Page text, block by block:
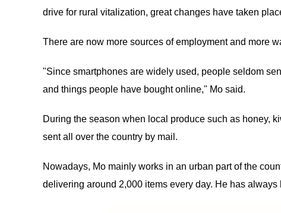
drive for rural vitalization, great changes have taken
There are now more sources of employment and more
"Since smartphones are widely used, people seldom
and things people have bought online," Mo said.
During the season when local produce such as honey,
sent all over the country by mail.
Nowadays, Mo mainly works in an urban part of the
delivering around 2,000 items every day. He has